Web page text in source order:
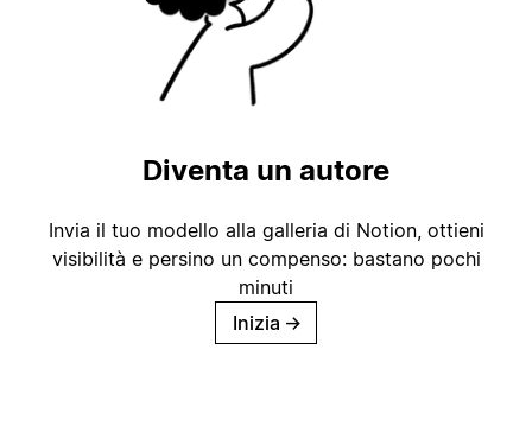
Diventa un autore
Invia il tuo modello alla galleria di Notion, ottieni
visibilità e persino un compenso: bastano pochi
minuti
Inizia →